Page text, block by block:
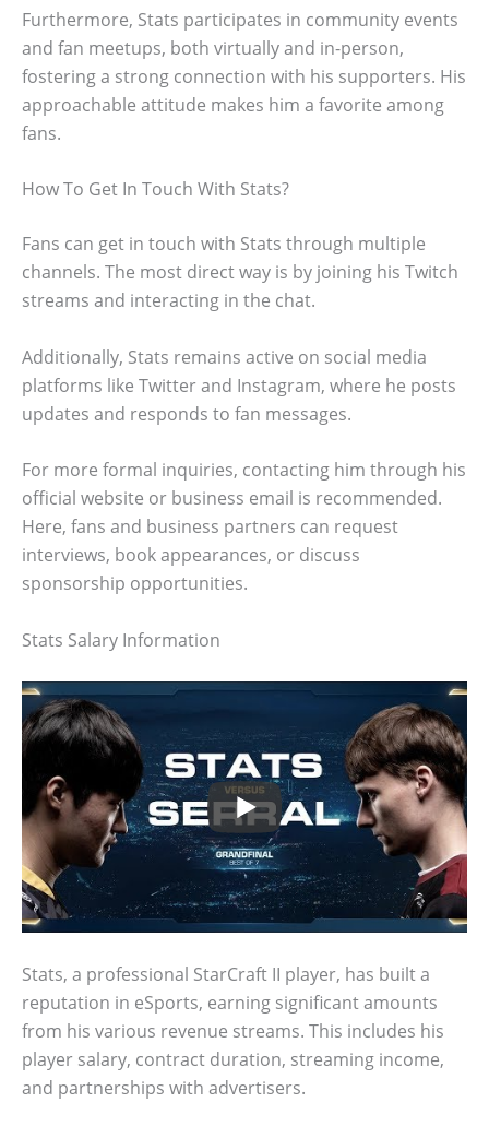
Furthermore, Stats participates in community events
and fan meetups, both virtually and in-person,
fostering a strong connection with his supporters. His
approachable attitude makes him a favorite among
fans.
How To Get In Touch With Stats?
Fans can get in touch with Stats through multiple
channels. The most direct way is by joining his Twitch
streams and interacting in the chat.
Additionally, Stats remains active on social media
platforms like Twitter and Instagram, where he posts
updates and responds to fan messages.
For more formal inquiries, contacting him through his
official website or business email is recommended.
Here, fans and business partners can request
interviews, book appearances, or discuss
sponsorship opportunities.
Stats Salary Information
Stats, a professional StarCraft II player, has built a
reputation in eSports, earning significant amounts
from his various revenue streams. This includes his
player salary, contract duration, streaming income,
and partnerships with advertisers.